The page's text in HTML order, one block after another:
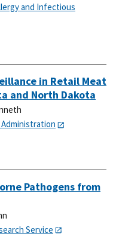
and Infectious
in Retail Meat
and North Dakota
Pathogens from
Service